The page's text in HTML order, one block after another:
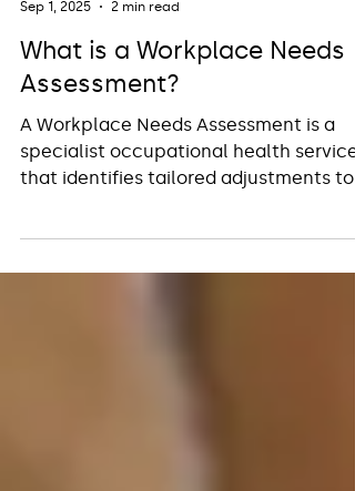
Insight Workplace Health
Sep 1, 2025
2 min read
What is a Workplace Needs
Assessment?
A Workplace Needs Assessment is a
that identifies tailored adjustments to
support neurodiverse employees in